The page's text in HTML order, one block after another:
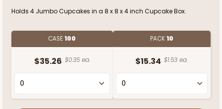
Holds 4 Jumbo Cupcakes in a 8 x 8 x 4 inch Cupcake Box.
CASE100
$35.26 $0.35 ea.
PACK10
$15.34 $1.53 ea.